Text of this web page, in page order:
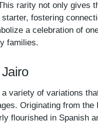
rarity not only gives
fostering
a celebration of
families.
variety of variations
Originating from the
flourished in Spanish